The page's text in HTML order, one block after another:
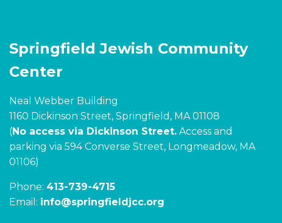
Springfield Jewish Community
Center
Neal Webber Building
1160 Dickinson Street, Springfield, MA 01108
(No access via Dickinson Street. Access and
parking via 594 Converse Street, Longmeadow, MA
01106)
Phone: 413-739-4715
Email: info@springfieldjcc.org